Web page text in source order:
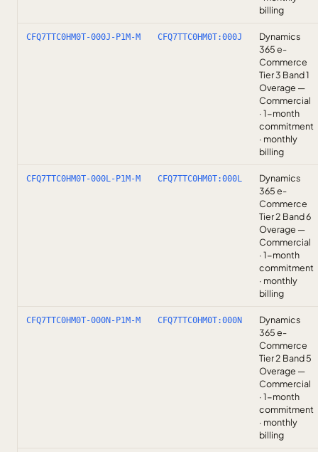
billing
CFQ7TTC0HM0T-000J-P1M-M CFQ7TTC0HM0T:000J
Dynamics
365 e-
Commerce
Tier 3 Band 1
Overage —
Commercial
· 1-month
commitment
· monthly
billing
CFQ7TTC0HM0T-000L-P1M-M CFQ7TTC0HM0T:000L
Dynamics
365 e-
Commerce
Tier 2 Band 6
Overage —
Commercial
· 1-month
commitment
· monthly
billing
CFQ7TTC0HM0T-000N-P1M-M CFQ7TTC0HM0T:000N
Dynamics
365 e-
Commerce
Tier 2 Band 5
Overage —
Commercial
· 1-month
commitment
· monthly
billing